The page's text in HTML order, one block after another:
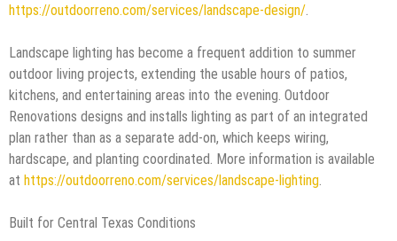
https://outdoorreno.com/services/landscape-design/.
Landscape lighting has become a frequent addition to summer
outdoor living projects, extending the usable hours of patios,
kitchens, and entertaining areas into the evening. Outdoor
Renovations designs and installs lighting as part of an integrated
plan rather than as a separate add-on, which keeps wiring,
hardscape, and planting coordinated. More information is available
at https://outdoorreno.com/services/landscape-lighting.
Built for Central Texas Conditions